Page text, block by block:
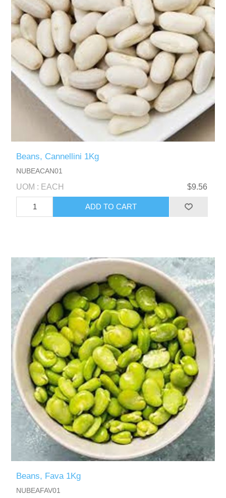
Beans, Cannellini 1Kg
NUBEACAN01
UOM : EACH $9.56
Beans, Fava 1Kg
NUBEAFAV01